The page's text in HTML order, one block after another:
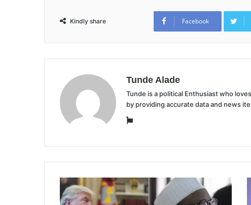
Kindly share Facebook
Tunde Alade
Tunde is a political Enthusiast who
by providing accurate data and news
Website